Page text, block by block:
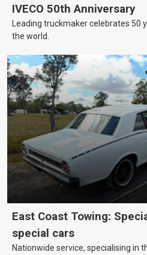
IVECO 50th Anniversary
Leading truckmaker celebrates 50
the world.
East Coast Towing:
special cars
Nationwide service, specialising in